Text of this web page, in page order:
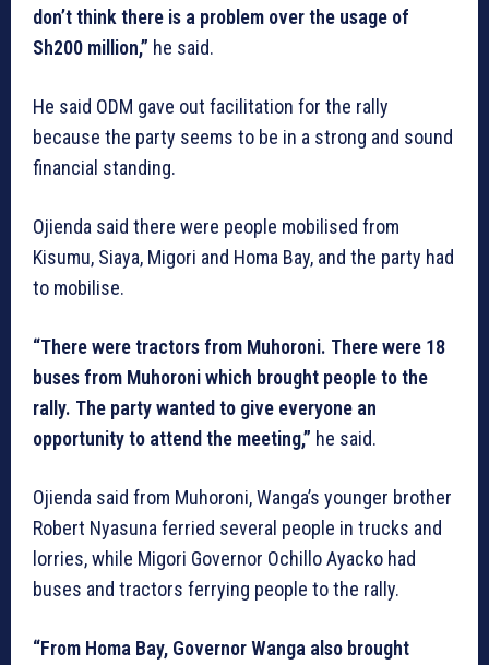
don’t think there is a problem over the usage of
Sh200 million,” he said.
He said ODM gave out facilitation for the rally
because the party seems to be in a strong and sound
financial standing.
Ojienda said there were people mobilised from
Kisumu, Siaya, Migori and Homa Bay, and the party had
to mobilise.
“There were tractors from Muhoroni. There were 18
buses from Muhoroni which brought people to the
rally. The party wanted to give everyone an
opportunity to attend the meeting,” he said.
Ojienda said from Muhoroni, Wanga’s younger brother
Robert Nyasuna ferried several people in trucks and
lorries, while Migori Governor Ochillo Ayacko had
buses and tractors ferrying people to the rally.
“From Homa Bay, Governor Wanga also brought